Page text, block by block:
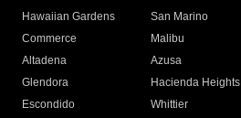
Hawaiian Gardens
San Marino
Commerce
Malibu
Altadena
Azusa
Glendora
Hacienda Heights
Escondido
Whittier